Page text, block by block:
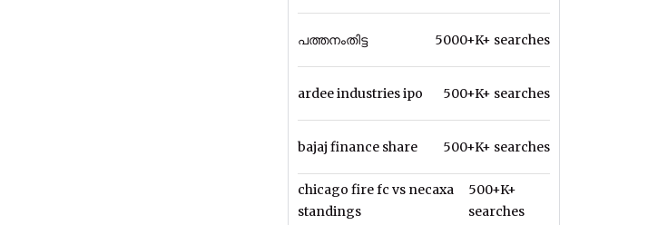
പത്തനംതിട്ട 5000+K+ searches
ardee industries ipo 500+K+ searches
bajaj finance share 500+K+ searches
chicago fire fc vs necaxa
standings
500+K+
searches